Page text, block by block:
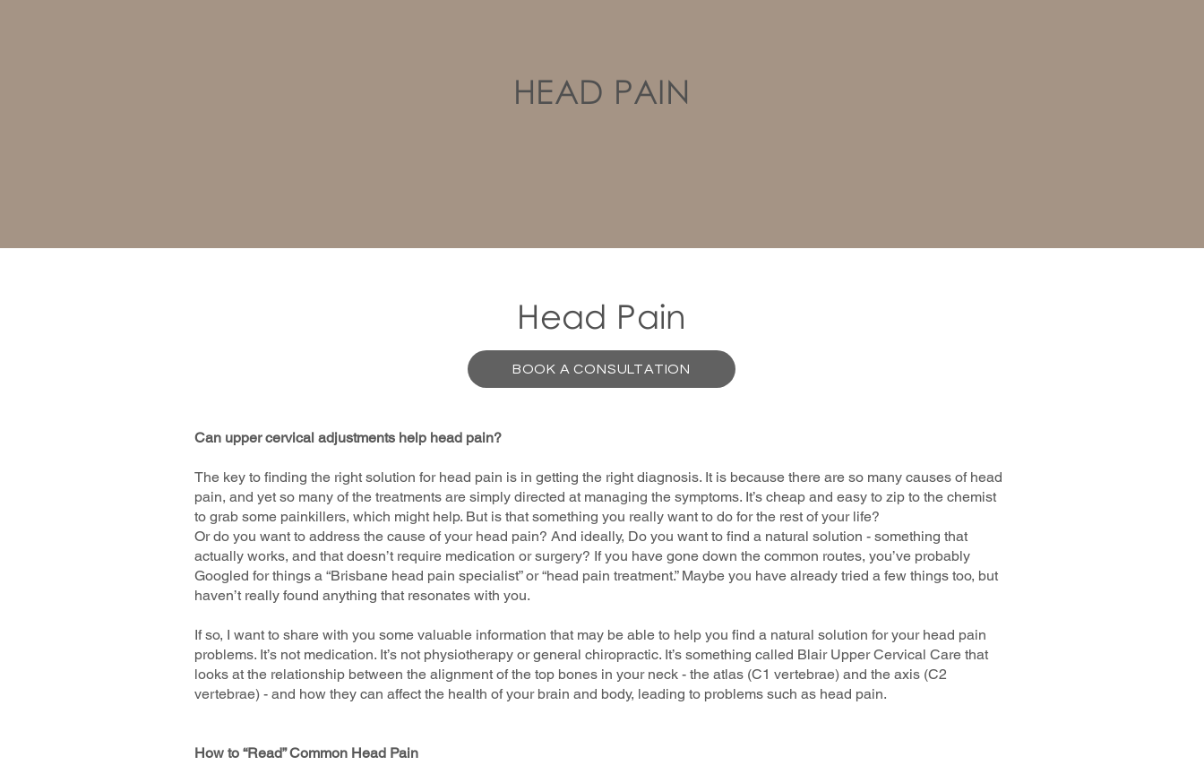
HEAD PAIN
Head Pain
BOOK A CONSULTATION
Can upper cervical adjustments help head pain?
The key to finding the right solution for head pain is in getting the right diagnosis. It is because there are so many causes of head
pain, and yet so many of the treatments are simply directed at managing the symptoms. It’s cheap and easy to zip to the chemist
to grab some painkillers, which might help. But is that something you really want to do for the rest of your life?
Or do you want to address the cause of your head pain? And ideally, Do you want to find a natural solution - something that
actually works, and that doesn’t require medication or surgery? If you have gone down the common routes, you’ve probably
Googled for things a “Brisbane head pain specialist” or “head pain treatment.” Maybe you have already tried a few things too, but
haven’t really found anything that resonates with you.
If so, I want to share with you some valuable information that may be able to help you find a natural solution for your head pain
problems. It’s not medication. It’s not physiotherapy or general chiropractic. It’s something called Blair Upper Cervical Care that
looks at the relationship between the alignment of the top bones in your neck - the atlas (C1 vertebrae) and the axis (C2
vertebrae) - and how they can affect the health of your brain and body, leading to problems such as head pain.
How to “Read” Common Head Pain